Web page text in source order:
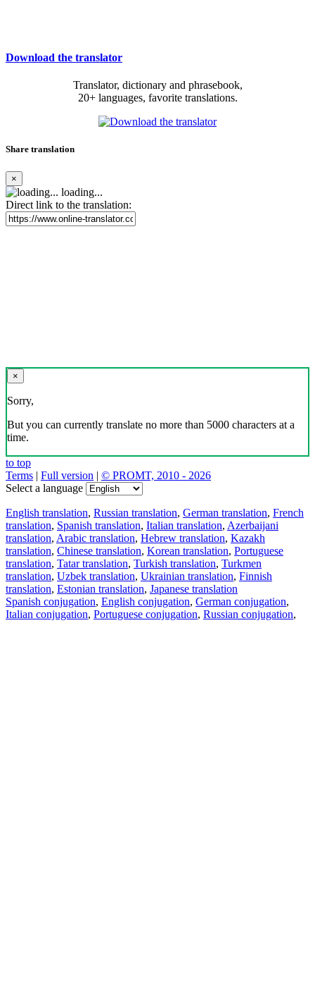
Download the translator
Translator, dictionary and phrasebook,
20+ languages, favorite translations.
Share translation
×
loading...
Direct link to the translation:
×
Sorry,
But you can currently translate no more than 5000 characters at a
time.
to top
Terms | Full version | © PROMT, 2010 - 2026
Select a language
English translation, Russian translation, German translation, French
translation, Spanish translation, Italian translation, Azerbaijani
translation, Arabic translation, Hebrew translation, Kazakh
translation, Chinese translation, Korean translation, Portuguese
translation, Tatar translation, Turkish translation, Turkmen
translation, Uzbek translation, Ukrainian translation, Finnish
translation, Estonian translation, Japanese translation
Spanish conjugation, English conjugation, German conjugation,
Italian conjugation, Portuguese conjugation, Russian conjugation,